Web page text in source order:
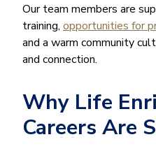
Our team members are
training, opportunities for
and a warm community
and connection.
Why Life
Careers Are